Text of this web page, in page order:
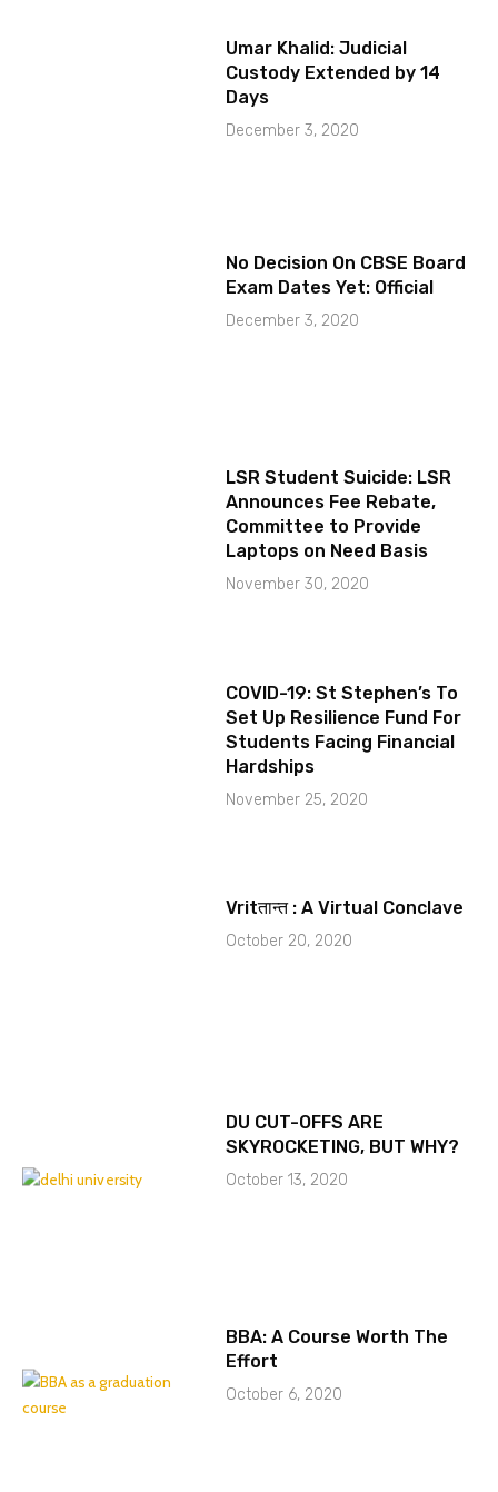
Umar Khalid: Judicial
Custody Extended by 14
Days
December 3, 2020
No Decision On CBSE Board
Exam Dates Yet: Official
December 3, 2020
LSR Student Suicide: LSR
Announces Fee Rebate,
Committee to Provide
Laptops on Need Basis
November 30, 2020
COVID-19: St Stephen’s To
Set Up Resilience Fund For
Students Facing Financial
Hardships
November 25, 2020
Vritतान्त : A Virtual Conclave
October 20, 2020
DU CUT-OFFS ARE
SKYROCKETING, BUT WHY?
October 13, 2020
BBA: A Course Worth The
Effort
October 6, 2020